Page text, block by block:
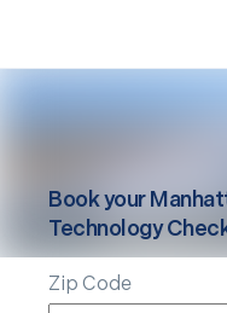
Book your
Technology
Zip Code